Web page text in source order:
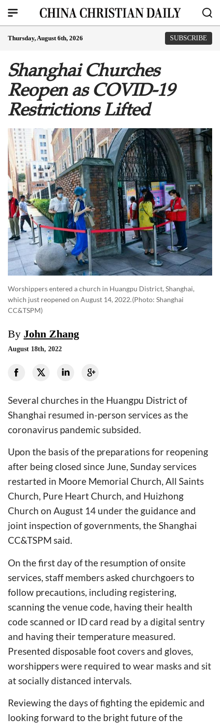
Thursday, August 6th, 2026 SUBSCRIBE
Shanghai Churches
Reopen as COVID-19
Restrictions Lifted
Worshippers entered a church in Huangpu District, Shanghai,
which just reopened on August 14, 2022.(photo: Shanghai
CC&TSPM)
By John Zhang
August 18th, 2022
Several churches in the Huangpu District of
Shanghai resumed in-person services as the
coronavirus pandemic subsided.
Upon the basis of the preparations for reopening
after being closed since June, Sunday services
restarted in Moore Memorial Church, All Saints
Church, Pure Heart Church, and Huizhong
Church on August 14 under the guidance and
joint inspection of governments, the Shanghai
CC&TSPM said.
On the first day of the resumption of onsite
services, staff members asked churchgoers to
follow precautions, including registering,
scanning the venue code, having their health
code scanned or ID card read by a digital sentry
and having their temperature measured.
Presented disposable foot covers and gloves,
worshippers were required to wear masks and sit
at socially distanced intervals.
Reviewing the days of fighting the epidemic and
looking forward to the bright future of the